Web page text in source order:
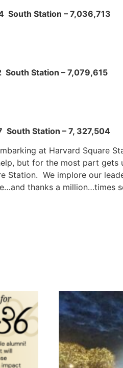
South Station – 7,036,713
South Station – 7,079,615
South Station – 7, 327,504
at Harvard Square
but for the most part gets
Station. We implore our
thanks a million…times